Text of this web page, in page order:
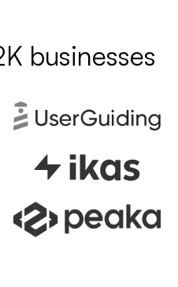
businesses